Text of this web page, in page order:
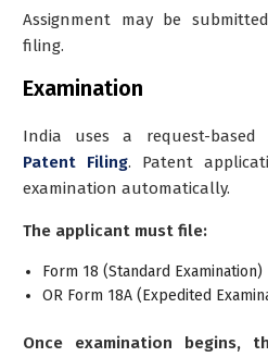
Assignment may be
filing.
Examination
India uses a request-based
Patent Filing. Patent
examination automatically.
The applicant must file:
Form 18 (Standard Examination)
OR Form 18A (Expedited
Once examination begins,